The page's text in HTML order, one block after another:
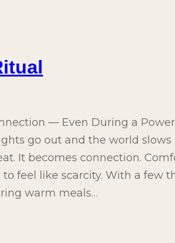
— Even During a
go out and the world
It becomes connection.
to feel like scarcity. With a few
warm meals…